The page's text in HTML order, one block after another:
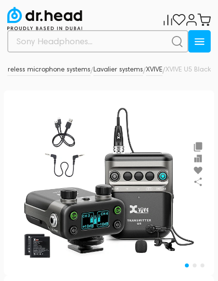
Wireless microphone systems/Lavalier systems/XVIVE/XVIVE U5 Black
0